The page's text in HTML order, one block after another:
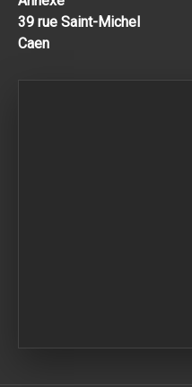
39 rue Saint-Michel
Caen